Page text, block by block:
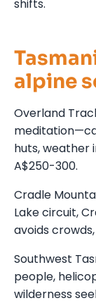
shifts.
alpine
Overland
huts, weather
A$250-300.
Cradle
Lake circuit,
avoids
Southwest
people,
wilderness